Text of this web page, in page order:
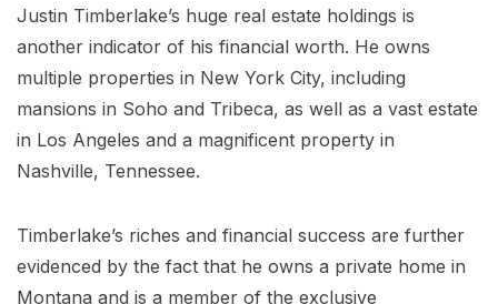
Justin Timberlake’s huge real estate holdings is
another indicator of his financial worth. He owns
multiple properties in New York City, including
mansions in Soho and Tribeca, as well as a vast estate
in Los Angeles and a magnificent property in
Nashville, Tennessee.
Timberlake’s riches and financial success are further
evidenced by the fact that he owns a private home in
Montana and is a member of the exclusive